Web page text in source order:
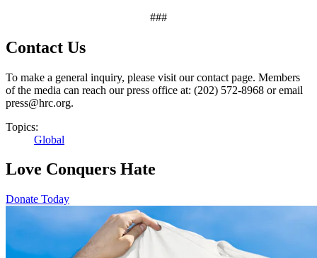
###
Contact Us
To make a general inquiry, please visit our contact page. Members
of the media can reach our press office at: (202) 572-8968 or email
press@hrc.org.
Topics:
Global
Love Conquers Hate
Donate Today